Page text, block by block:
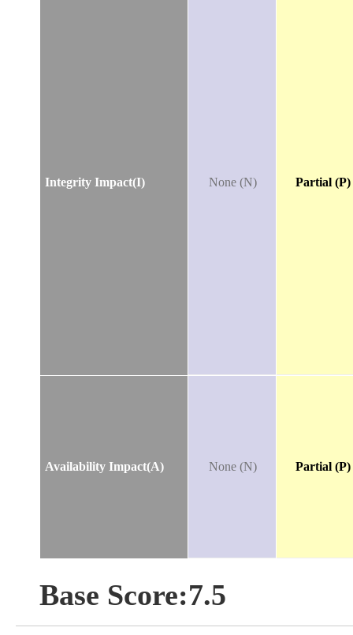
Integrity Impact(I) None (N) Partial (P)
Availability Impact(A) None (N) Partial (P)
Base Score:7.5